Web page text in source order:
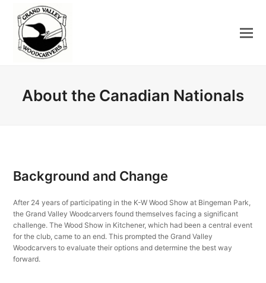
About the Canadian Nationals
Background and Change
After 24 years of participating in the K-W Wood Show at Bingeman Park,
the Grand Valley Woodcarvers found themselves facing a significant
challenge. The Wood Show in Kitchener, which had been a central event
for the club, came to an end. This prompted the Grand Valley
Woodcarvers to evaluate their options and determine the best way
forward.